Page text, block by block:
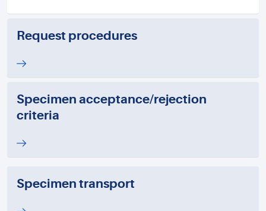
Request procedures
Specimen acceptance/rejection
criteria
Specimen transport